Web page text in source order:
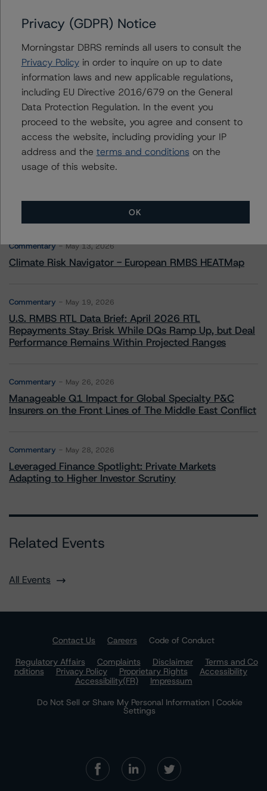
Contacts
Alper Aydinoglu
Vice President - North American CMBS
Ratings
+(1) 312 332 9459
alper.aydinoglu@morningstar.com
More from Morningstar DBRS
Commentary May 13, 2026
Climate Risk Navigator - European RMBS HEATMap
Commentary May 19, 2026
U.S. RMBS RTL Data Brief: April 2026 RTL
Repayments Stay Brisk While DQs Ramp Up, but Deal
Performance Remains Within Projected Ranges
Commentary May 26, 2026
Manageable Q1 Impact for Global Specialty P&C
Insurers on the Front Lines of The Middle East Conflict
Commentary May 28, 2026
Leveraged Finance Spotlight: Private Markets
Adapting to Higher Investor Scrutiny
Related Events
All Events
Contact Us Careers
Code of Conduct
Regulatory Affairs
Complaints Disclaimer
Terms and Co
nditions
Privacy Policy Proprietary Rights
Accessibility
Accessibility(FR)
Impressum
Do Not Sell or Share My Personal Information | Cookie
Settings
Privacy (GDPR) Notice
Morningstar DBRS reminds all users to consult the
Privacy Policyin order to inquire on up to date
information laws and new applicable regulations,
including EU Directive 2016/679 on the General
Data Protection Regulation. In the event you
proceed to the website, you agree and consent to
access the website, including providing your IP
address and the terms and conditions on the
usage of this website.
OK